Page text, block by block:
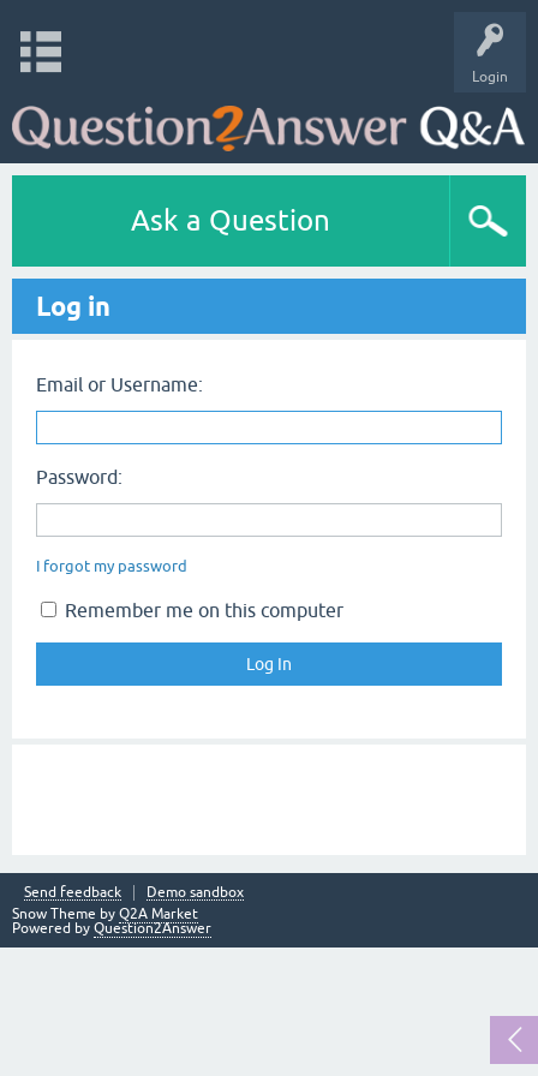
Login
Ask a Question
Log in
Email or Username:
Password:
I forgot my password
Remember me on this computer
Send feedback
Demo sandbox
Snow Theme by Q2A Market
Powered by Question2Answer